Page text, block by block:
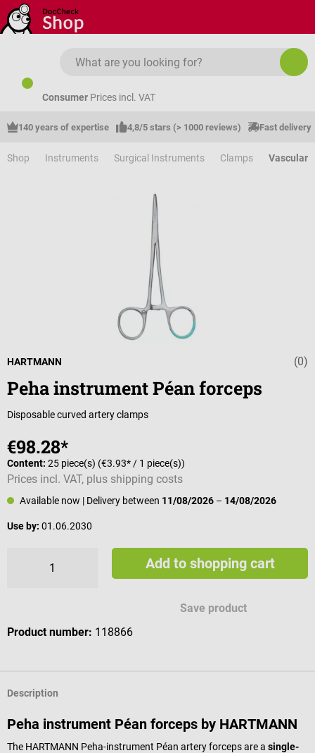
Skip to main content
Consumer Prices incl. VAT
140 years of expertise 4,8/5 stars (> 1000 reviews) Fast delivery
Shop Instruments Surgical Instruments Clamps Vascular
Average (0)
HARTMANN
Peha instrument Péan forceps
Disposable curved artery clamps
€98.28*
Content: 25 piece(s) (€3.93* / 1 piece(s))
Prices incl. VAT, plus shipping costs
Available now | Delivery between 11/08/2026 – 14/08/2026
Use by: 01.06.2030
Add to shopping cart
Save product
Product number: 118866
Description
Peha instrument Péan forceps by HARTMANN
The HARTMANN Peha-instrument Péan artery forceps are a single-